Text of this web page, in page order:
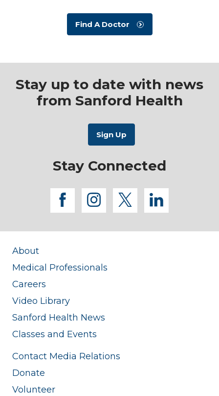
Find A Doctor
Stay up to date with news
from Sanford Health
Stay Connected
facebook
instagram
twitterlinkedin
About
Medical Professionals
Careers
Video Library
Sanford Health News
Classes and Events
Contact Media Relations
Donate
Volunteer